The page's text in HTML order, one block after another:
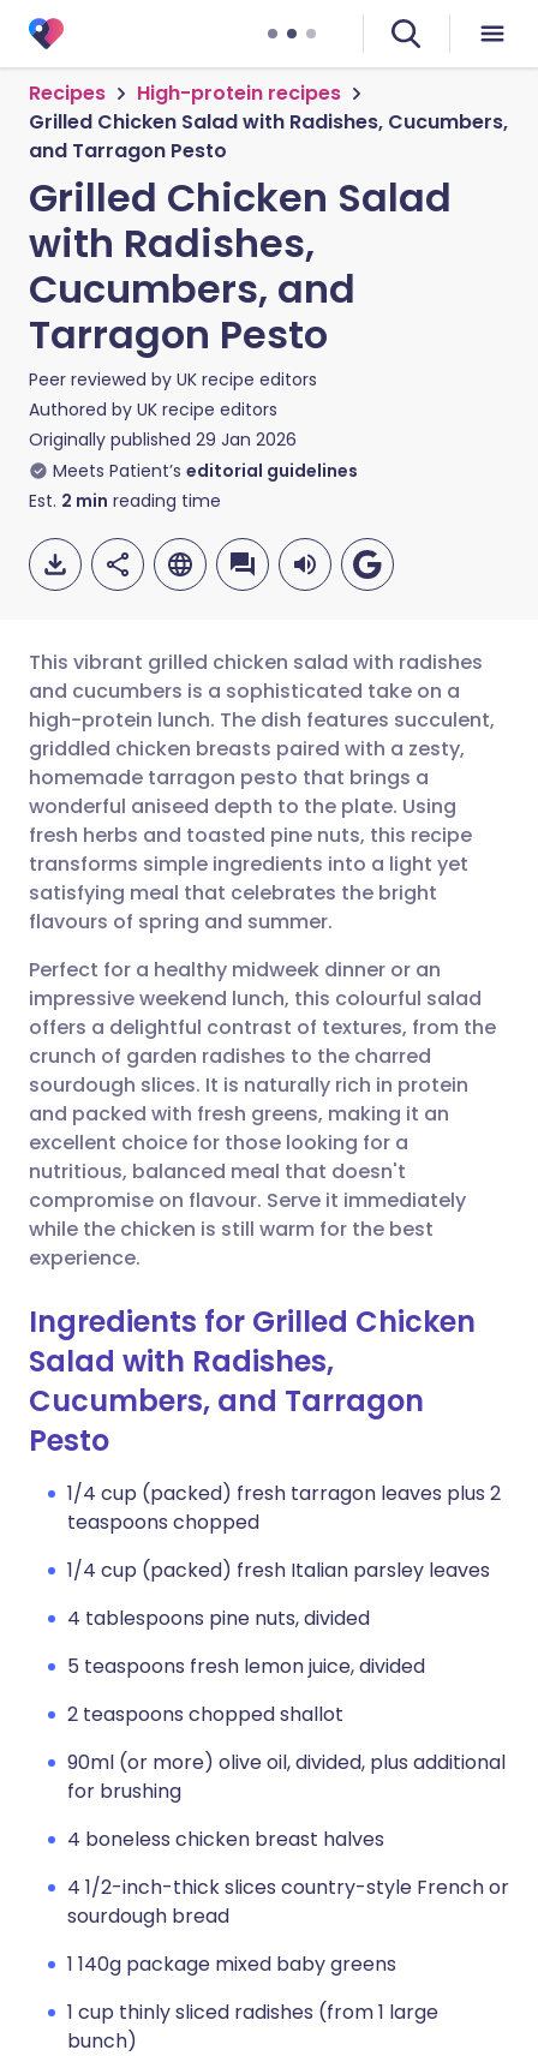
Recipes
High-protein recipes
Grilled Chicken Salad with Radishes, Cucumbers,
and Tarragon Pesto
Grilled Chicken Salad
with Radishes,
Cucumbers, and
Tarragon Pesto
Peer reviewed by UK recipe editors
Authored by UK recipe editors
Originally published 29 Jan 2026
Meets Patient’s editorial guidelines
Est. 2 min reading time
Share via email
Share via Facebook
Share via LinkedIn
Share via X
Share via WhatsApp
Copy link
🇬🇧 English 🇩🇪 Deutsch
🇪🇸 Español 🇫🇷 Français
🇮🇹 Italiano 🇵🇹
🇮🇳 हिन्दी
🇸🇦 عربي 🇸🇪 Svenska
This vibrant grilled chicken salad with radishes
and cucumbers is a sophisticated take on a
high-protein lunch. The dish features succulent,
griddled chicken breasts paired with a zesty,
homemade tarragon pesto that brings a
wonderful aniseed depth to the plate. Using
fresh herbs and toasted pine nuts, this recipe
transforms simple ingredients into a light yet
satisfying meal that celebrates the bright
flavours of spring and summer.
Perfect for a healthy midweek dinner or an
impressive weekend lunch, this colourful salad
offers a delightful contrast of textures, from the
crunch of garden radishes to the charred
sourdough slices. It is naturally rich in protein
and packed with fresh greens, making it an
excellent choice for those looking for a
nutritious, balanced meal that doesn't
compromise on flavour. Serve it immediately
while the chicken is still warm for the best
experience.
Ingredients for Grilled Chicken
Salad with Radishes,
Cucumbers, and Tarragon
Pesto
1/4 cup (packed) fresh tarragon leaves plus 2
teaspoons chopped
1/4 cup (packed) fresh Italian parsley leaves
4 tablespoons pine nuts, divided
5 teaspoons fresh lemon juice, divided
2 teaspoons chopped shallot
90ml (or more) olive oil, divided, plus additional
for brushing
4 boneless chicken breast halves
4 1/2-inch-thick slices country-style French or
sourdough bread
1 140g package mixed baby greens
1 cup thinly sliced radishes (from 1 large
bunch)